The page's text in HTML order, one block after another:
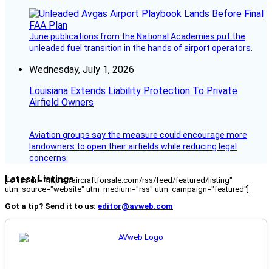
June publications from the National Academies put the
unleaded fuel transition in the hands of airport operators.
Wednesday, July 1, 2026
Louisiana Extends Liability Protection To Private
Airfield Owners
Aviation groups say the measure could encourage more
landowners to open their airfields while reducing legal
concerns.
Latest Listings
[fc_rss url="https://aircraftforsale.com/rss/feed/featured/listing"
utm_source="website" utm_medium="rss" utm_campaign="featured"]
Got a tip? Send it to us: editor@avweb.com